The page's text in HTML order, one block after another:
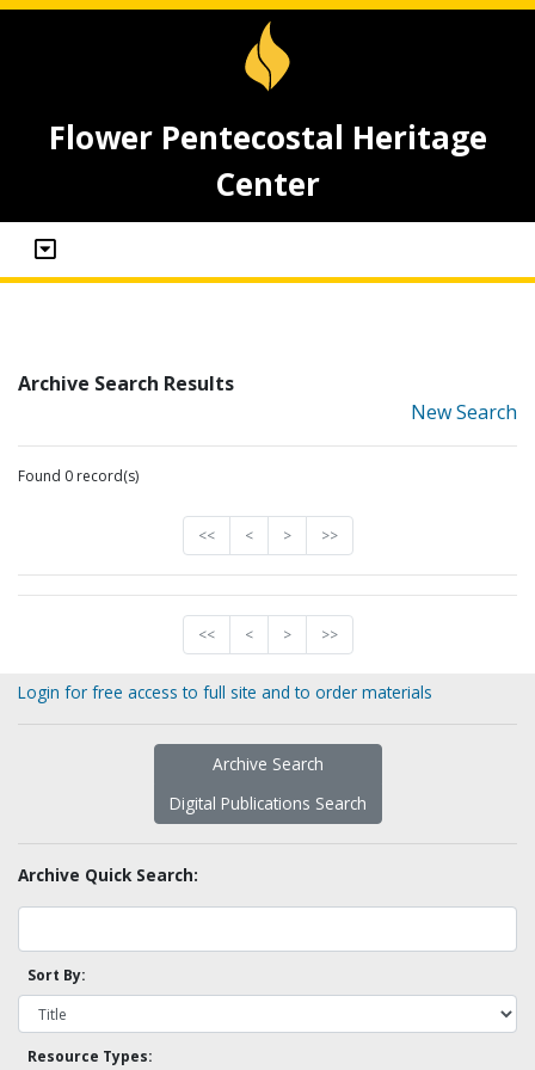
Flower Pentecostal Heritage
Center
Archive Search Results
New Search
Found 0 record(s)
<< < > >>
<< < > >>
Login for free access to full site and to order materials
Archive Search
Digital Publications Search
Archive Quick Search:
Sort By:
Resource Types: